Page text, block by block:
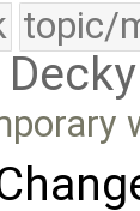
topic/